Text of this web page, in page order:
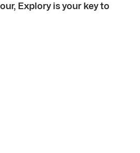
Explory is your key to